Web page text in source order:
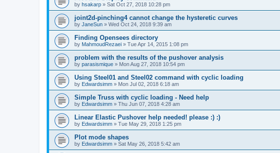
by hsakarp » Sat Oct 27, 2018 10:28 pm
joint2d-pinching4 cannot change the hysteretic curves
by JaneSun » Wed Oct 24, 2018 9:39 am
Finding Opensees directory
by MahmoudRezaei » Tue Apr 14, 2015 1:08 pm
problem with the results of the pushover analysis
by parasismique » Mon Aug 27, 2018 10:54 pm
Using Steel01 and Steel02 command with cyclic loading
by Edwardsimm » Mon Jul 02, 2018 6:18 am
Simple Truss with cyclic loading - Need help
by Edwardsimm » Thu Jun 07, 2018 4:28 am
Linear Elastic Pushover help needed! please :) :)
by Edwardsimm » Tue May 29, 2018 1:25 pm
Plot mode shapes
by Edwardsimm » Sat May 26, 2018 5:42 am